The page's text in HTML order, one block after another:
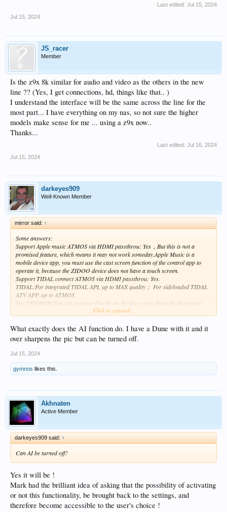
Last edited: Jul 15, 2024
Jul 15, 2024
JS_racer
Member
Is the z9x 8k similar for audio and video as the others in the new
line ?? (Yes, I get connections, hd, things like that.. )
I understand the interface will be the same across the line for the
most part... I have everything on my nas, so not sure the higher
models make sense for me ... using a z9x now..
Thanks...
Last edited: Jul 16, 2024
Jul 15, 2024
darkeyes909
Well-Known Member
mirror said: ↑
Some answers:
Support Apple music ATMOS via HDMI passthrou: Yes，But this is not a
promised feature, which means it may not work someday.Apple Music is a
mobile device app, you must use the cast screen function of the control app to
operate it, because the ZIDOO device does not have a touch screen.
Support TIDAL connect ATMOS via HDMI passthrou: Yes.
TIDAL:For integrated TIDAL API, up to MAX quality； For sideloaded TIDAL
ATV APP, up to ATMOS.
For UHD8000 You can operate directly on the big screen through the remote
control for the integrated music services also the Control APP：
In/IDAGIO/Calm radio/KKBOX; Other models have no these
services:TIDAL/Qobuz/Amazon music/Deezer/IDAGIO.
Has cross-service music search and cross-service play queue features.
For Z3000 PRO and UHD8000, the HDMI audio port supports multi-channel
not completely for all AVRs(such as some sony AVRs).
The video compatibility and response speed exceed all previous ZIDOO
Powerful and flexible VS10 engine.
The compatibility and functionality of subtitles are the most powerful ever
(PGS/SUP/arm can adjust the size and position), support {/an8},forced
subtitle,dual subtitle function, etc.
No Netflix support, It is not a ATV device.
Click to expand...
What exactly does the AI function do. I have a Dune with it and it
over sharpens the pic but can be turned off.
Jul 15, 2024
gymnos likes this.
Akhnaten
Active Member
darkeyes909 said: ↑
Can AI be turned off?
Yes it will be !
Mark had the brilliant idea of asking that the possibility of activating
or not this functionality, be brought back to the settings, and
therefore become accessible to the user's choice !